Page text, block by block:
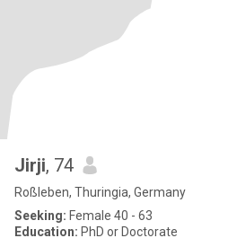
Jirji, 74
Roßleben, Thuringia, Germany
Seeking: Female 40 - 63
Education: PhD or Doctorate